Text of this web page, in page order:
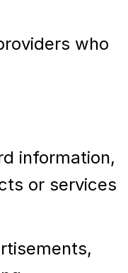
who
information,
or services